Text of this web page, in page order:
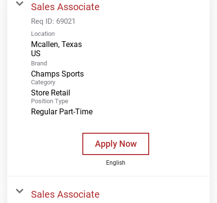
Sales Associate
Req ID: 69021
Location
Mcallen, Texas
Brand
Champs Sports
Category
Store Retail
Position Type
Regular Part-Time
Apply Now
English
Sales Associate